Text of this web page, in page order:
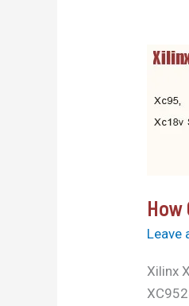
How
Leave
Xilinx
How
do
Xilinx
unlock